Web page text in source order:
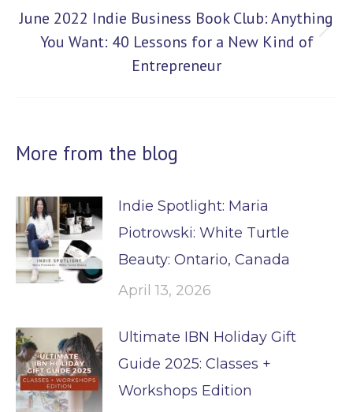
Next
post:
June 2022 Indie Business Book Club: Anything
You Want: 40 Lessons for a New Kind of
Entrepreneur
More from the blog
Indie Spotlight: Maria
Piotrowski: White Turtle
Beauty: Ontario, Canada
April 13, 2026
Ultimate IBN Holiday Gift
Guide 2025: Classes +
Workshops Edition